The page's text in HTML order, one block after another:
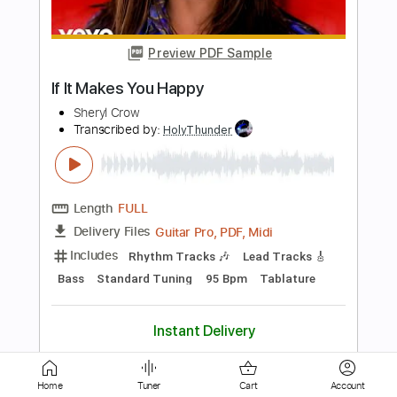
Delivery Files PDF, Guitar Pro
Includes Lead Tracks 🎸
Rhythm Tracks 🎶
Inc. Chords
Standard Tuning Capo 3rd fret
120 Bpm Audio-Synced Key Gm Tablature
Instant Delivery
$4.99
Add to Cart
Buy Now
Home Tuner Cart Account